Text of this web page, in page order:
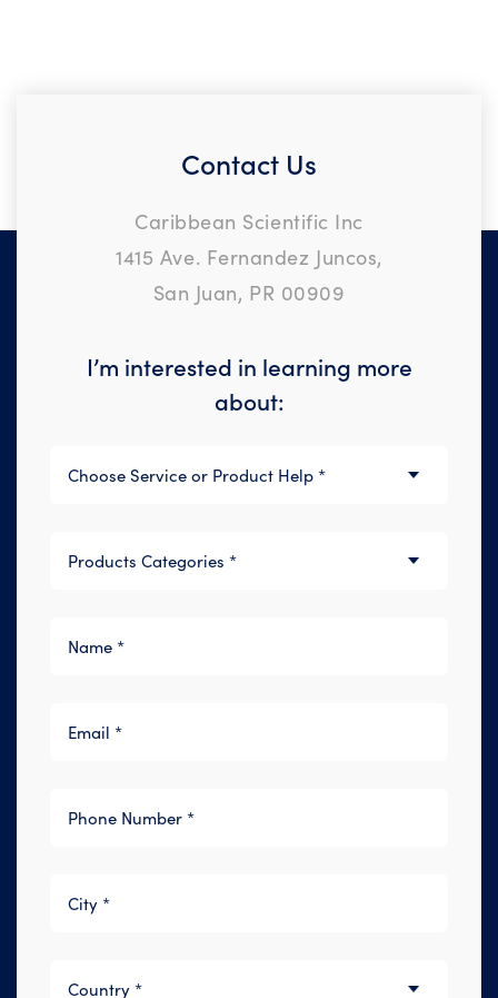
Contact Us
Caribbean Scientific Inc
1415 Ave. Fernandez Juncos,
San Juan, PR 00909
I’m interested in learning more
about: